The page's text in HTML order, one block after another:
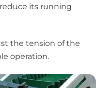
its running
the tension of the
operation.